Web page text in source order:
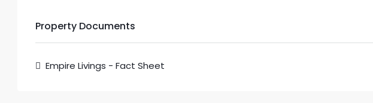
Property Documents
Empire Livings - Fact Sheet